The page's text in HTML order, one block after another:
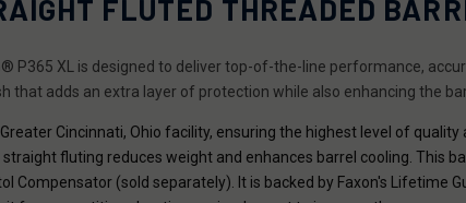
FLUTED THREADED
P365 XL is designed to deliver top-of-the-line performance,
that adds an extra layer of protection while also enhancing the
Cincinnati, Ohio facility, ensuring the highest level of
fluting reduces weight and enhances barrel cooling. This
Compensator (sold separately). It is backed by Faxon's Lifetime